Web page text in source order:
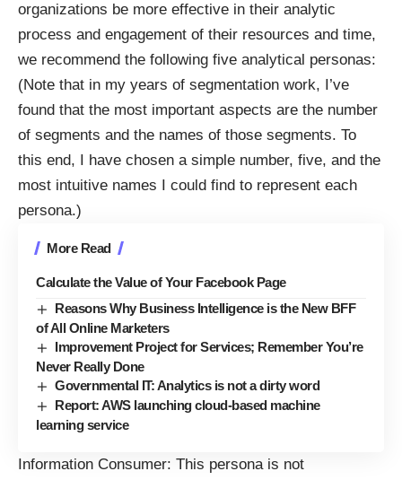
organizations be more effective in their analytic
process and engagement of their resources and time,
we recommend the following five analytical personas:
(Note that in my years of segmentation work, I’ve
found that the most important aspects are the number
of segments and the names of those segments. To
this end, I have chosen a simple number, five, and the
most intuitive names I could find to represent each
persona.)
More Read
Calculate the Value of Your Facebook Page
Reasons Why Business Intelligence is the New BFF
of All Online Marketers
Improvement Project for Services; Remember You’re
Never Really Done
Governmental IT: Analytics is not a dirty word
Report: AWS launching cloud-based machine
learning service
Information Consumer: This persona is not